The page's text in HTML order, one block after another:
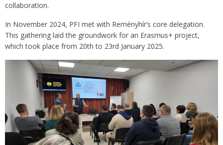
collaboration.
In November 2024, PFI met with Reményhír’s core delegation.
This gathering laid the groundwork for an Erasmus+ project,
which took place from 20th to 23rd January 2025.